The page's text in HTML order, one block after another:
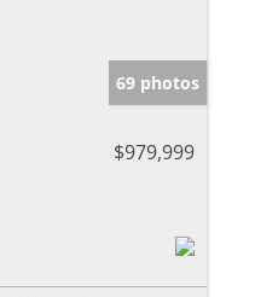
69 photos
$979,999